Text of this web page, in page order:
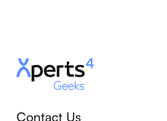
Contact Us